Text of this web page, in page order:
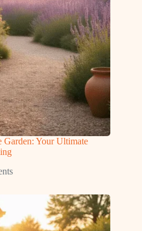
Garden: Your Ultimate